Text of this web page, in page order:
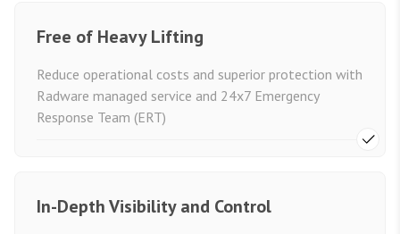
Free of Heavy Lifting
Reduce operational costs and superior protection with
Radware managed service and 24x7 Emergency
Response Team (ERT)
In-Depth Visibility and Control